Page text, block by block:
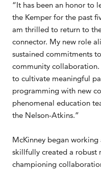
“It has been an honor to
the Kemper for the past
am thrilled to return to
connector. My new role
sustained commitments
community
to cultivate meaningful
programming with new
phenomenal education
the Nelson-Atkins.”
McKinney began working
skillfully created a robust
championing